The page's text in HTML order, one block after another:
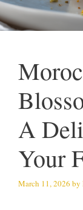
A
Your
March 11, 2026 by